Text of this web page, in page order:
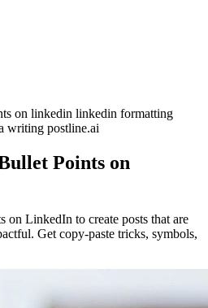
on linkedin linkedin formatting
writing postline.ai
Points on
on LinkedIn to create posts that are
Get copy-paste tricks, symbols,